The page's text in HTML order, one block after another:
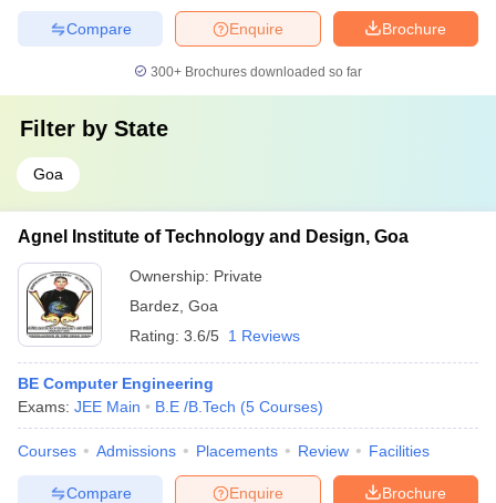
Brochure
Enquire
Compare
300+ Brochures downloaded so far
Filter by State
Goa
Agnel Institute of Technology and Design, Goa
Ownership: Private
Bardez Goa
Rating: 3.6/5 1 Reviews
BE Computer Engineering
Exams: JEE Main B.E /B.Tech (5 Courses)
Courses Admissions Placements Review Facilities
Brochure
Enquire
Compare